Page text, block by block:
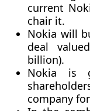
current
chair it.
Nokia will
deal
billion).
Nokia is
company